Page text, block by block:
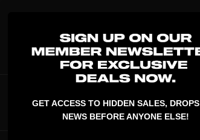
GET ACCESS TO HIDDEN SALES,
NEWS BEFORE ANYONE ELSE!